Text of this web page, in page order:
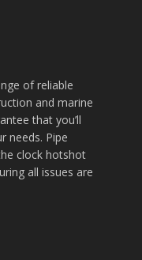
of reliable
and marine
that you’ll
needs. Pipe
clock hotshot
all issues are